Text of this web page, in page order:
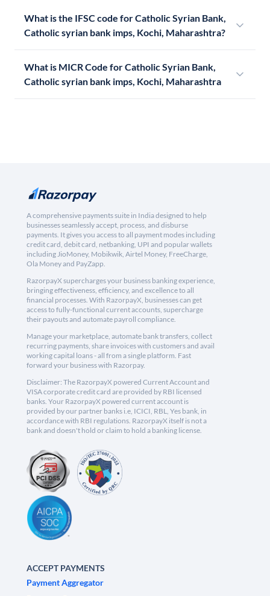
What is the IFSC code for Catholic Syrian Bank,
Catholic syrian bank imps, Kochi, Maharashtra?
What is MICR Code for Catholic Syrian Bank,
Catholic syrian bank imps, Kochi, Maharashtra
A comprehensive payments suite in India designed to help
businesses seamlessly accept, process, and disburse
payments. It gives you access to all payment modes including
credit card, debit card, netbanking, UPI and popular wallets
including JioMoney, Mobikwik, Airtel Money, FreeCharge,
Ola Money and PayZapp.
RazorpayX supercharges your business banking experience,
bringing effectiveness, efficiency, and excellence to all
financial processes. With RazorpayX, businesses can get
access to fully-functional current accounts, supercharge
their payouts and automate payroll compliance.
Manage your marketplace, automate bank transfers, collect
recurring payments, share invoices with customers and avail
working capital loans - all from a single platform. Fast
forward your business with Razorpay.
Disclaimer: The RazorpayX powered Current Account and
VISA corporate credit card are provided by RBI licensed
banks. Your RazorpayX powered current account is
provided by our partner banks i.e, ICICI, RBL, Yes bank, in
accordance with RBI regulations. RazorpayX itself is not a
bank and doesn't hold or claim to hold a banking license.
ACCEPT PAYMENTS
Payment Aggregator